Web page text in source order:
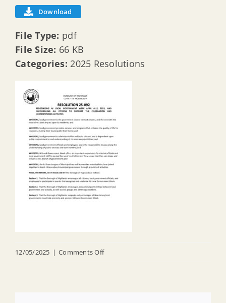
Download
File Type: pdf
File Size: 66 KB
Categories: 2025 Resolutions
12/05/2025 | Comments Offon